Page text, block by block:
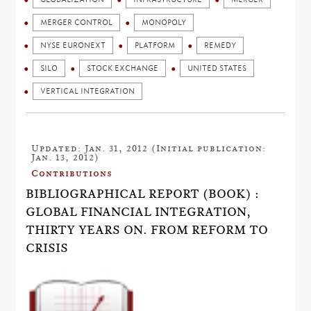
MERGER CONTROL MONOPOLY
NYSE EURONEXT PLATFORM REMEDY
SILO STOCK EXCHANGE UNITED STATES
VERTICAL INTEGRATION
Updated: Jan. 31, 2012 (Initial publication:
Jan. 13, 2012)
Contributions
BIBLIOGRAPHICAL REPORT (BOOK) :
GLOBAL FINANCIAL INTEGRATION,
THIRTY YEARS ON. FROM REFORM TO
CRISIS